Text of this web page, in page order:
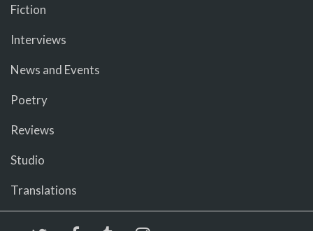
Fiction
Interviews
News and Events
Poetry
Reviews
Studio
Translations